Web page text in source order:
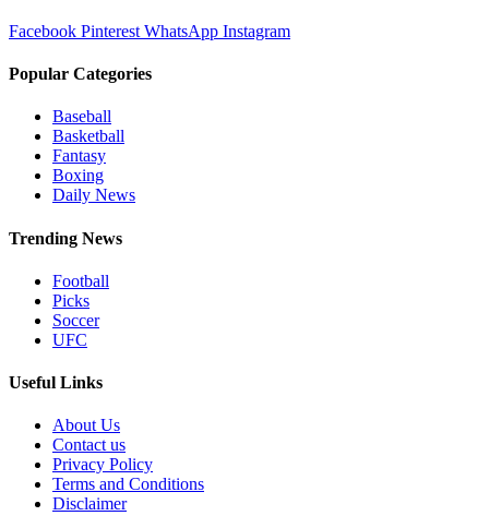
Facebook Pinterest WhatsApp Instagram
Popular Categories
Baseball
Basketball
Fantasy
Boxing
Daily News
Trending News
Football
Picks
Soccer
UFC
Useful Links
About Us
Contact us
Privacy Policy
Terms and Conditions
Disclaimer